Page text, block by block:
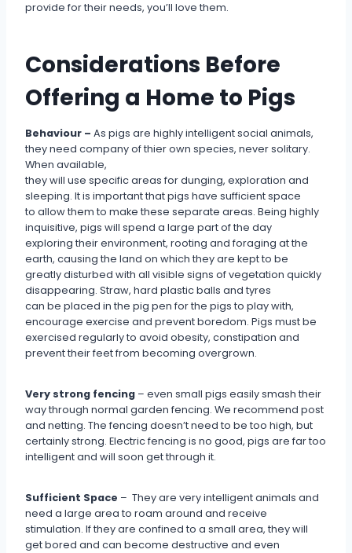
provide for their needs, you’ll love them.
Considerations Before
Offering a Home to Pigs
Behaviour – As pigs are highly intelligent social animals,
they need company of thier own species, never solitary.
When available,
they will use specific areas for dunging, exploration and
sleeping. It is important that pigs have sufficient space
to allow them to make these separate areas. Being highly
inquisitive, pigs will spend a large part of the day
exploring their environment, rooting and foraging at the
earth, causing the land on which they are kept to be
greatly disturbed with all visible signs of vegetation quickly
disappearing. Straw, hard plastic balls and tyres
can be placed in the pig pen for the pigs to play with,
encourage exercise and prevent boredom. Pigs must be
exercised regularly to avoid obesity, constipation and
prevent their feet from becoming overgrown.
Very strong fencing – even small pigs easily smash their
way through normal garden fencing. We recommend post
and netting. The fencing doesn’t need to be too high, but
certainly strong. Electric fencing is no good, pigs are far too
intelligent and will soon get through it.
Sufficient Space – They are very intelligent animals and
need a large area to roam around and receive
stimulation. If they are confined to a small area, they will
get bored and can become destructive and even